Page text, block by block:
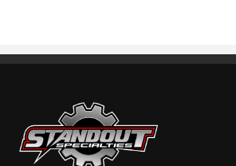
Standout Specialties